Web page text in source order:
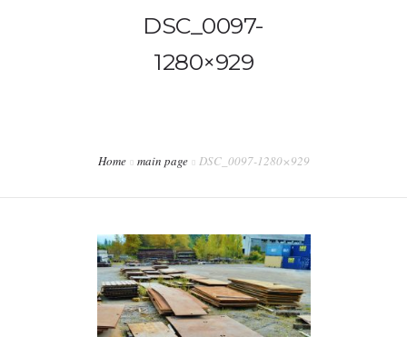
DSC_0097-
1280×929
Home main page DSC_0097-1280×929